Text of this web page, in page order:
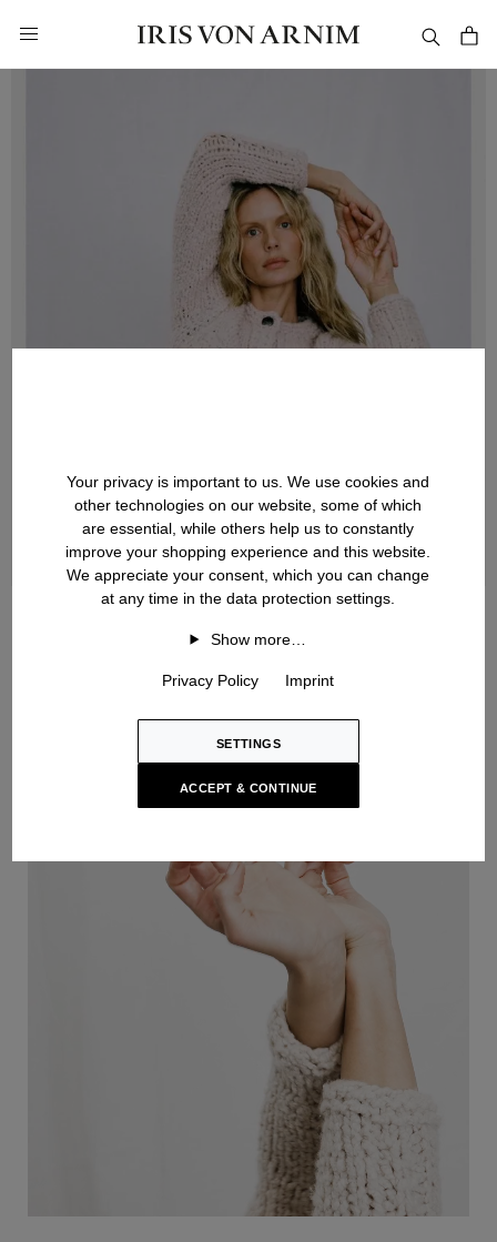
Your privacy is important to us. We use cookies and
other technologies on our website, some of which
are essential, while others help us to constantly
improve your shopping experience and this website.
We appreciate your consent, which you can change
at any time in the data protection settings.
Show more…
Privacy Policy Imprint
SETTINGS
ACCEPT & CONTINUE